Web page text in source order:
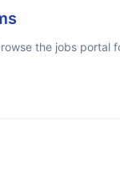
the jobs portal